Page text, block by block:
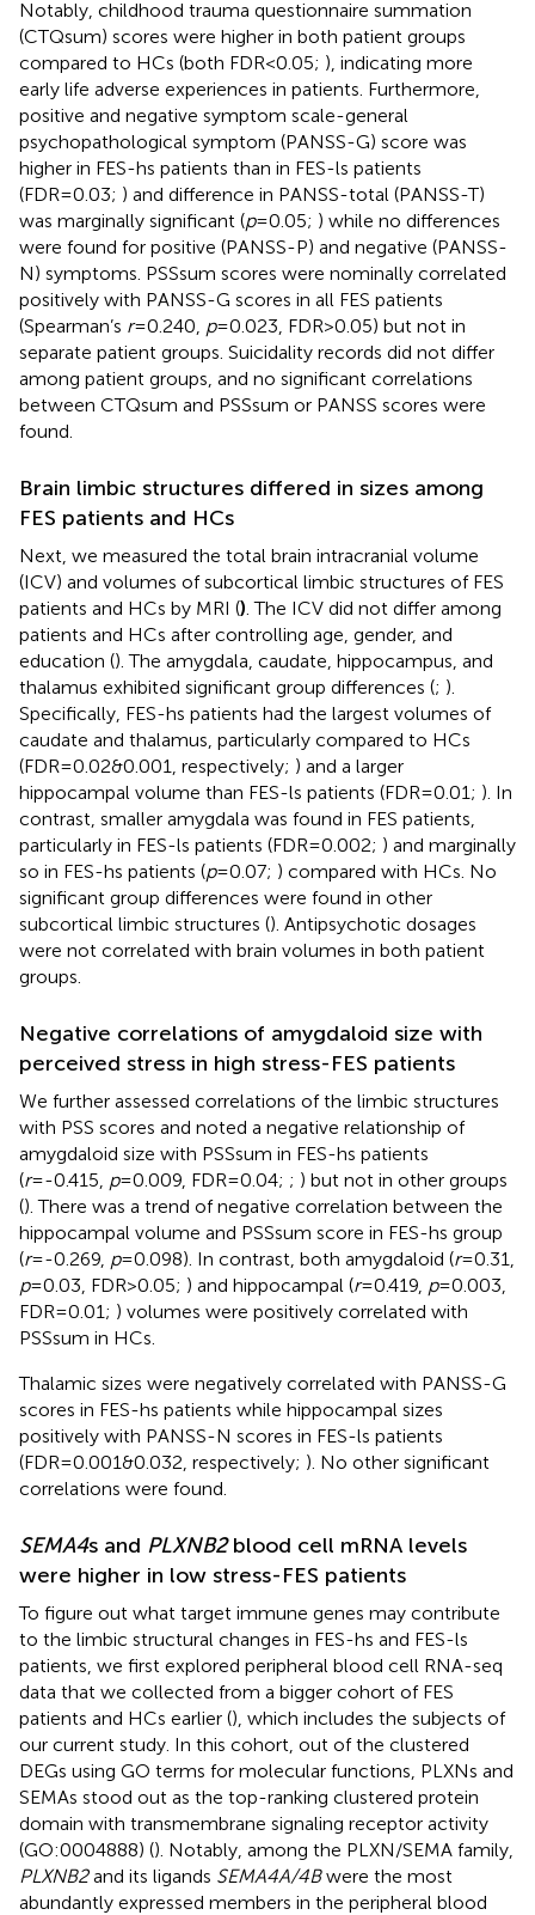
Notably, childhood trauma questionnaire summation
(CTQsum) scores were higher in both patient groups
compared to HCs (both FDR<0.05; ), indicating more
early life adverse experiences in patients. Furthermore,
positive and negative symptom scale-general
psychopathological symptom (PANSS-G) score was
higher in FES-hs patients than in FES-ls patients
(FDR=0.03; ) and difference in PANSS-total (PANSS-T)
was marginally significant (p=0.05; ) while no differences
were found for positive (PANSS-P) and negative (PANSS-
N) symptoms. PSSsum scores were nominally correlated
positively with PANSS-G scores in all FES patients
(Spearman’s r=0.240, p=0.023, FDR>0.05) but not in
separate patient groups. Suicidality records did not differ
among patient groups, and no significant correlations
between CTQsum and PSSsum or PANSS scores were
found.
Brain limbic structures differed in sizes among
FES patients and HCs
Next, we measured the total brain intracranial volume
(ICV) and volumes of subcortical limbic structures of FES
patients and HCs by MRI () . The ICV did not differ among
patients and HCs after controlling age, gender, and
education (). The amygdala, caudate, hippocampus, and
thalamus exhibited significant group differences (; ).
Specifically, FES-hs patients had the largest volumes of
caudate and thalamus, particularly compared to HCs
(FDR=0.02&0.001, respectively; ) and a larger
hippocampal volume than FES-ls patients (FDR=0.01; ). In
contrast, smaller amygdala was found in FES patients,
particularly in FES-ls patients (FDR=0.002; ) and marginally
so in FES-hs patients (p=0.07; ) compared with HCs. No
significant group differences were found in other
subcortical limbic structures (). Antipsychotic dosages
were not correlated with brain volumes in both patient
groups.
Negative correlations of amygdaloid size with
perceived stress in high stress-FES patients
We further assessed correlations of the limbic structures
with PSS scores and noted a negative relationship of
amygdaloid size with PSSsum in FES-hs patients
(r=-0.415, p=0.009, FDR=0.04; ; ) but not in other groups
(). There was a trend of negative correlation between the
hippocampal volume and PSSsum score in FES-hs group
(r=-0.269, p=0.098). In contrast, both amygdaloid (r=0.31,
p=0.03, FDR>0.05; ) and hippocampal (r=0.419, p=0.003,
FDR=0.01; ) volumes were positively correlated with
PSSsum in HCs.
Thalamic sizes were negatively correlated with PANSS-G
scores in FES-hs patients while hippocampal sizes
positively with PANSS-N scores in FES-ls patients
(FDR=0.001&0.032, respectively; ). No other significant
correlations were found.
SEMA4s and PLXNB2blood cell mRNA levels
were higher in low stress-FES patients
To figure out what target immune genes may contribute
to the limbic structural changes in FES-hs and FES-ls
patients, we first explored peripheral blood cell RNA-seq
data that we collected from a bigger cohort of FES
patients and HCs earlier (), which includes the subjects of
our current study. In this cohort, out of the clustered
DEGs using GO terms for molecular functions, PLXNs and
SEMAs stood out as the top-ranking clustered protein
domain with transmembrane signaling receptor activity
(GO:0004888) (). Notably, among the PLXN/SEMA family,
PLXNB2and its ligands SEMA4A/4Bwere the most
abundantly expressed members in the peripheral blood